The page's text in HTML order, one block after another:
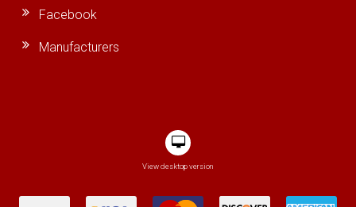
Facebook
Manufacturers
View desktop version